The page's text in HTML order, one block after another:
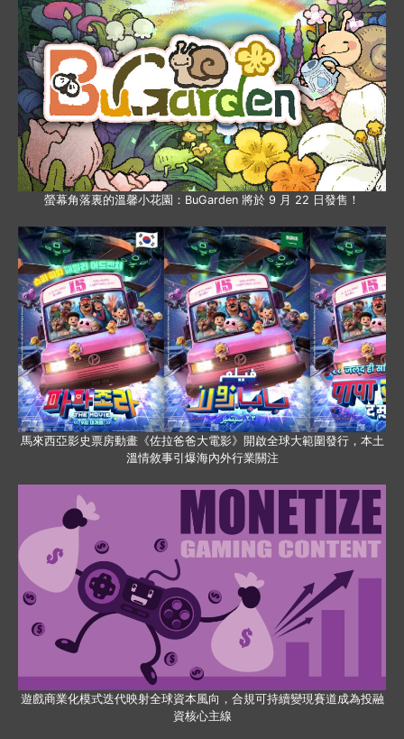
螢幕角落裏的溫馨小花園：BuGarden 將於 9 月 22 日發售！
馬來西亞影史票房動畫《佐拉爸爸大電影》開啟全球大範圍發行，本土
溫情敘事引爆海內外行業關注
遊戲商業化模式迭代映射全球資本風向，合規可持續變現賽道成為投融
資核心主線